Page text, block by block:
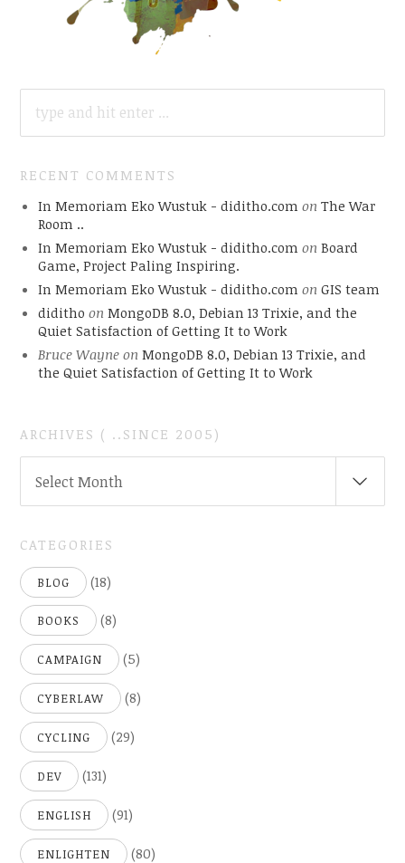
FOR:
RECENT COMMENTS
In Memoriam Eko Wustuk - diditho.com on The War
Room ..
In Memoriam Eko Wustuk - diditho.com on Board
Game, Project Paling Inspiring.
In Memoriam Eko Wustuk - diditho.com on GIS team
diditho on MongoDB 8.0, Debian 13 Trixie, and the
Quiet Satisfaction of Getting It to Work
Bruce Wayneon MongoDB 8.0, Debian 13 Trixie, and
the Quiet Satisfaction of Getting It to Work
ARCHIVES ( ..SINCE 2005)
Select Month
CATEGORIES
BLOG (18)
BOOKS (8)
CAMPAIGN (5)
CYBERLAW (8)
CYCLING (29)
DEV (131)
ENGLISH (91)
ENLIGHTEN (80)